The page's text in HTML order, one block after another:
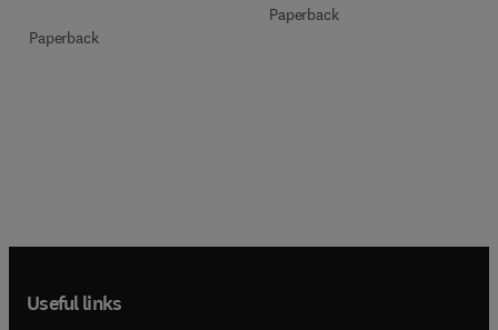
Paperback
Paperback
Useful links